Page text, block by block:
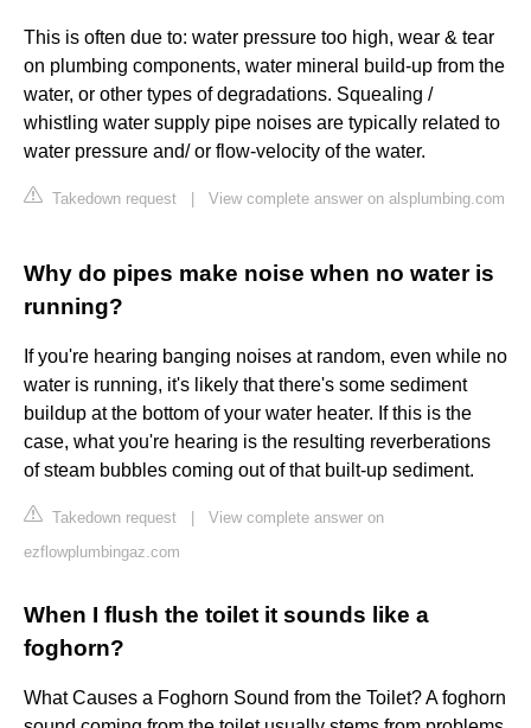
This is often due to: water pressure too high, wear & tear
on plumbing components, water mineral build-up from the
water, or other types of degradations. Squealing /
whistling water supply pipe noises are typically related to
water pressure and/ or flow-velocity of the water.
Takedown request View complete answer on alsplumbing.com
Why do pipes make noise when no water is
running?
If you're hearing banging noises at random, even while no
water is running, it's likely that there's some sediment
buildup at the bottom of your water heater. If this is the
case, what you're hearing is the resulting reverberations
of steam bubbles coming out of that built-up sediment.
Takedown request
View complete answer on
ezflowplumbingaz.com
When I flush the toilet it sounds like a
foghorn?
What Causes a Foghorn Sound from the Toilet? A foghorn